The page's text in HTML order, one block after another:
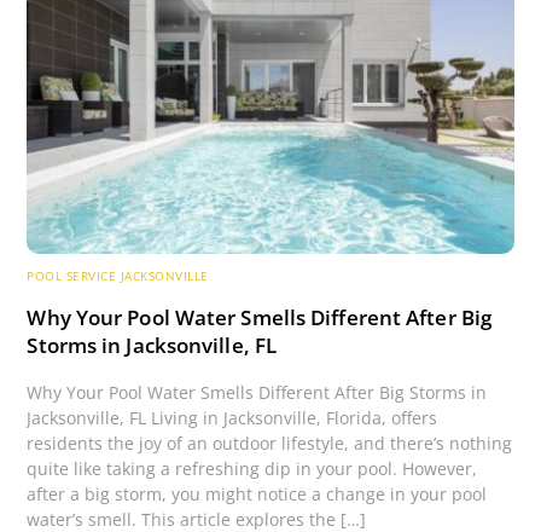
POOL SERVICE JACKSONVILLE
Why Your Pool Water Smells Different After Big
Storms in Jacksonville, FL
Why Your Pool Water Smells Different After Big Storms in
Jacksonville, FL Living in Jacksonville, Florida, offers
residents the joy of an outdoor lifestyle, and there’s nothing
quite like taking a refreshing dip in your pool. However,
after a big storm, you might notice a change in your pool
water’s smell. This article explores the […]